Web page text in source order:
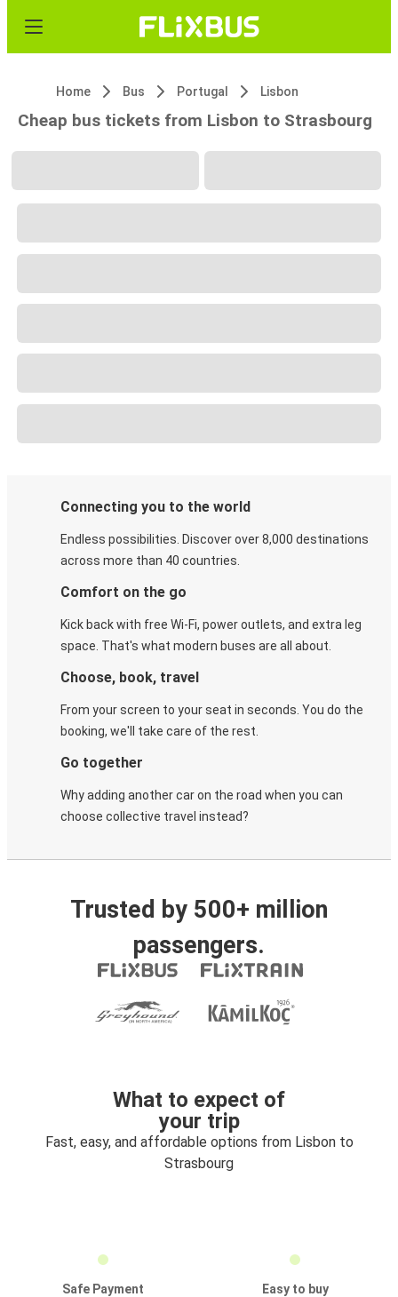
Home Bus Portugal Lisbon
Cheap bus tickets from Lisbon to Strasbourg
Connecting you to the world
Endless possibilities. Discover over 8,000 destinations
across more than 40 countries.
Comfort on the go
Kick back with free Wi-Fi, power outlets, and extra leg
space. That's what modern buses are all about.
Choose, book, travel
From your screen to your seat in seconds. You do the
booking, we'll take care of the rest.
Go together
Why adding another car on the road when you can
choose collective travel instead?
Trusted by 500+ million
passengers.
What to expect of
your trip
Fast, easy, and affordable options from Lisbon to
Strasbourg
Safe Payment
Easy to buy